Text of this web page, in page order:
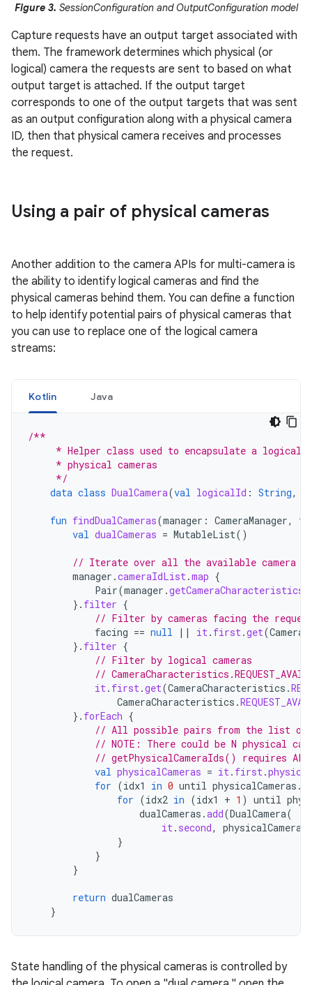
Figure 3. SessionConfiguration and OutputConfiguration model
Capture requests have an output target associated with
them. The framework determines which physical (or
logical) camera the requests are sent to based on what
output target is attached. If the output target
corresponds to one of the output targets that was sent
as an output configuration along with a physical camera
ID, then that physical camera receives and processes
the request.
Using a pair of physical cameras
Another addition to the camera APIs for multi-camera is
the ability to identify logical cameras and find the
physical cameras behind them. You can define a function
to help identify potential pairs of physical cameras that
you can use to replace one of the logical camera
streams:
Kotlin Java
/**
* Helper class used to encapsulate a logical
     * physical cameras
     */
data class DualCamera(val logicalId : String,
fun findDualCameras(manager : CameraManager,
val dualCameras = MutableList()
// Iterate over all the available camera
manager .cameraIdList.map {
Pair(manager .getCameraCharacteristics
}. filter {
// Filter by cameras facing the
facing == null || it. first.get(
}. filter {
// Filter by logical cameras
//
it. first.get(CameraCharacteristics .
CameraCharacteristics .
}. forEach {
// All possible pairs from the list of
// NOTE: There could be N physical
// getPhysicalCameraIds() requires API
val physicalCameras = it. first.
for (idx1 in 0 until physicalCameras .
for (idx2 in (idx1 + 1 ) until
dualCameras .add(DualCamera(
it. second, physicalCameras
}
}
}
return dualCameras
}
State handling of the physical cameras is controlled by